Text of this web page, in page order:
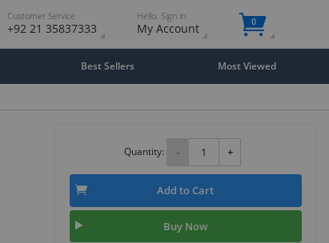
Customer Service
+92 21 35837333
Hello. Sign in
My Account 0
Best Sellers Most Viewed
Quantity: - +
Add to Cart
Buy Now